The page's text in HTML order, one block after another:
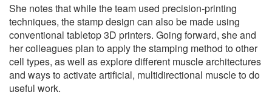
She notes that while the team used precision-printing
techniques, the stamp design can also be made using
conventional tabletop 3D printers. Going forward, she and
her colleagues plan to apply the stamping method to other
cell types, as well as explore different muscle architectures
and ways to activate artificial, multidirectional muscle to do
useful work.